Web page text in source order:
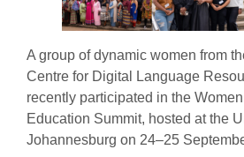
A group of dynamic women from
Centre for Digital Language
recently participated in the
Education Summit, hosted at the
Johannesburg on 24–25